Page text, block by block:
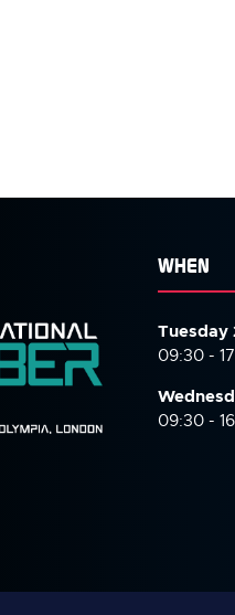
WHEN
Tuesday
09:30 -
09:30 -